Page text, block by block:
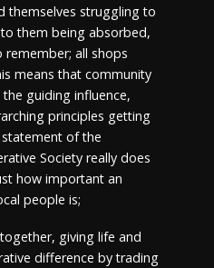
themselves struggling to
them being absorbed,
all shops
means that community
guiding influence,
principles getting
of the
Society really does
how important an
people is;
giving life and
difference by trading